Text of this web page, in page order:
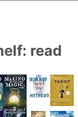
read